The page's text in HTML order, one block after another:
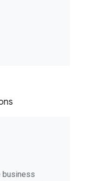
business